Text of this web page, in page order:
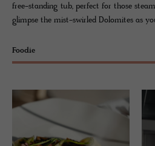
free-standing tub, perfect for those
glimpse the mist-swirled Dolomites as
Foodie